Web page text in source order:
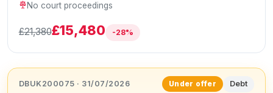
No court proceedings
£21,380£15,480 -28%
DBUK200075 · 31/07/2026 Under offer Debt